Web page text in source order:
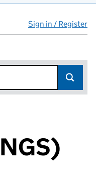
Sign in / Register